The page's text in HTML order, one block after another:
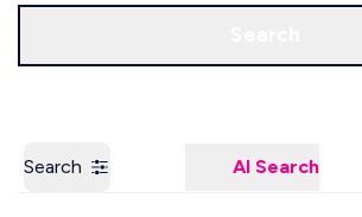
Search AI Search